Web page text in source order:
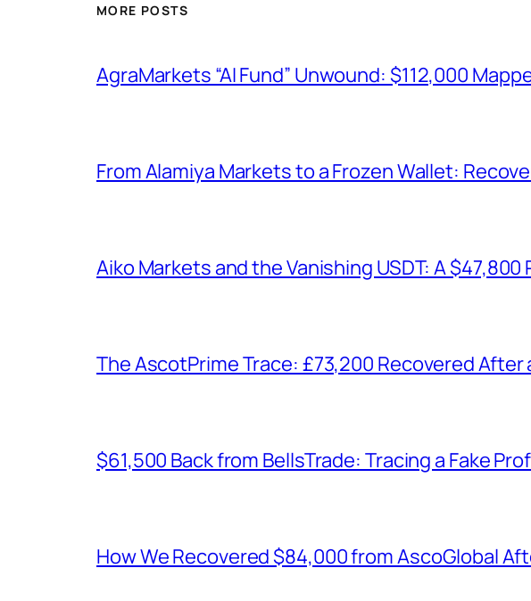
MORE POSTS
AgraMarkets “AI Fund” Unwound: $112,000
From Alamiya Markets to a Frozen Wallet:
Aiko Markets and the Vanishing USDT: A $47,800
The AscotPrime Trace: £73,200 Recovered
$61,500 Back from BellsTrade: Tracing a Fake
How We Recovered $84,000 from AscoGlobal